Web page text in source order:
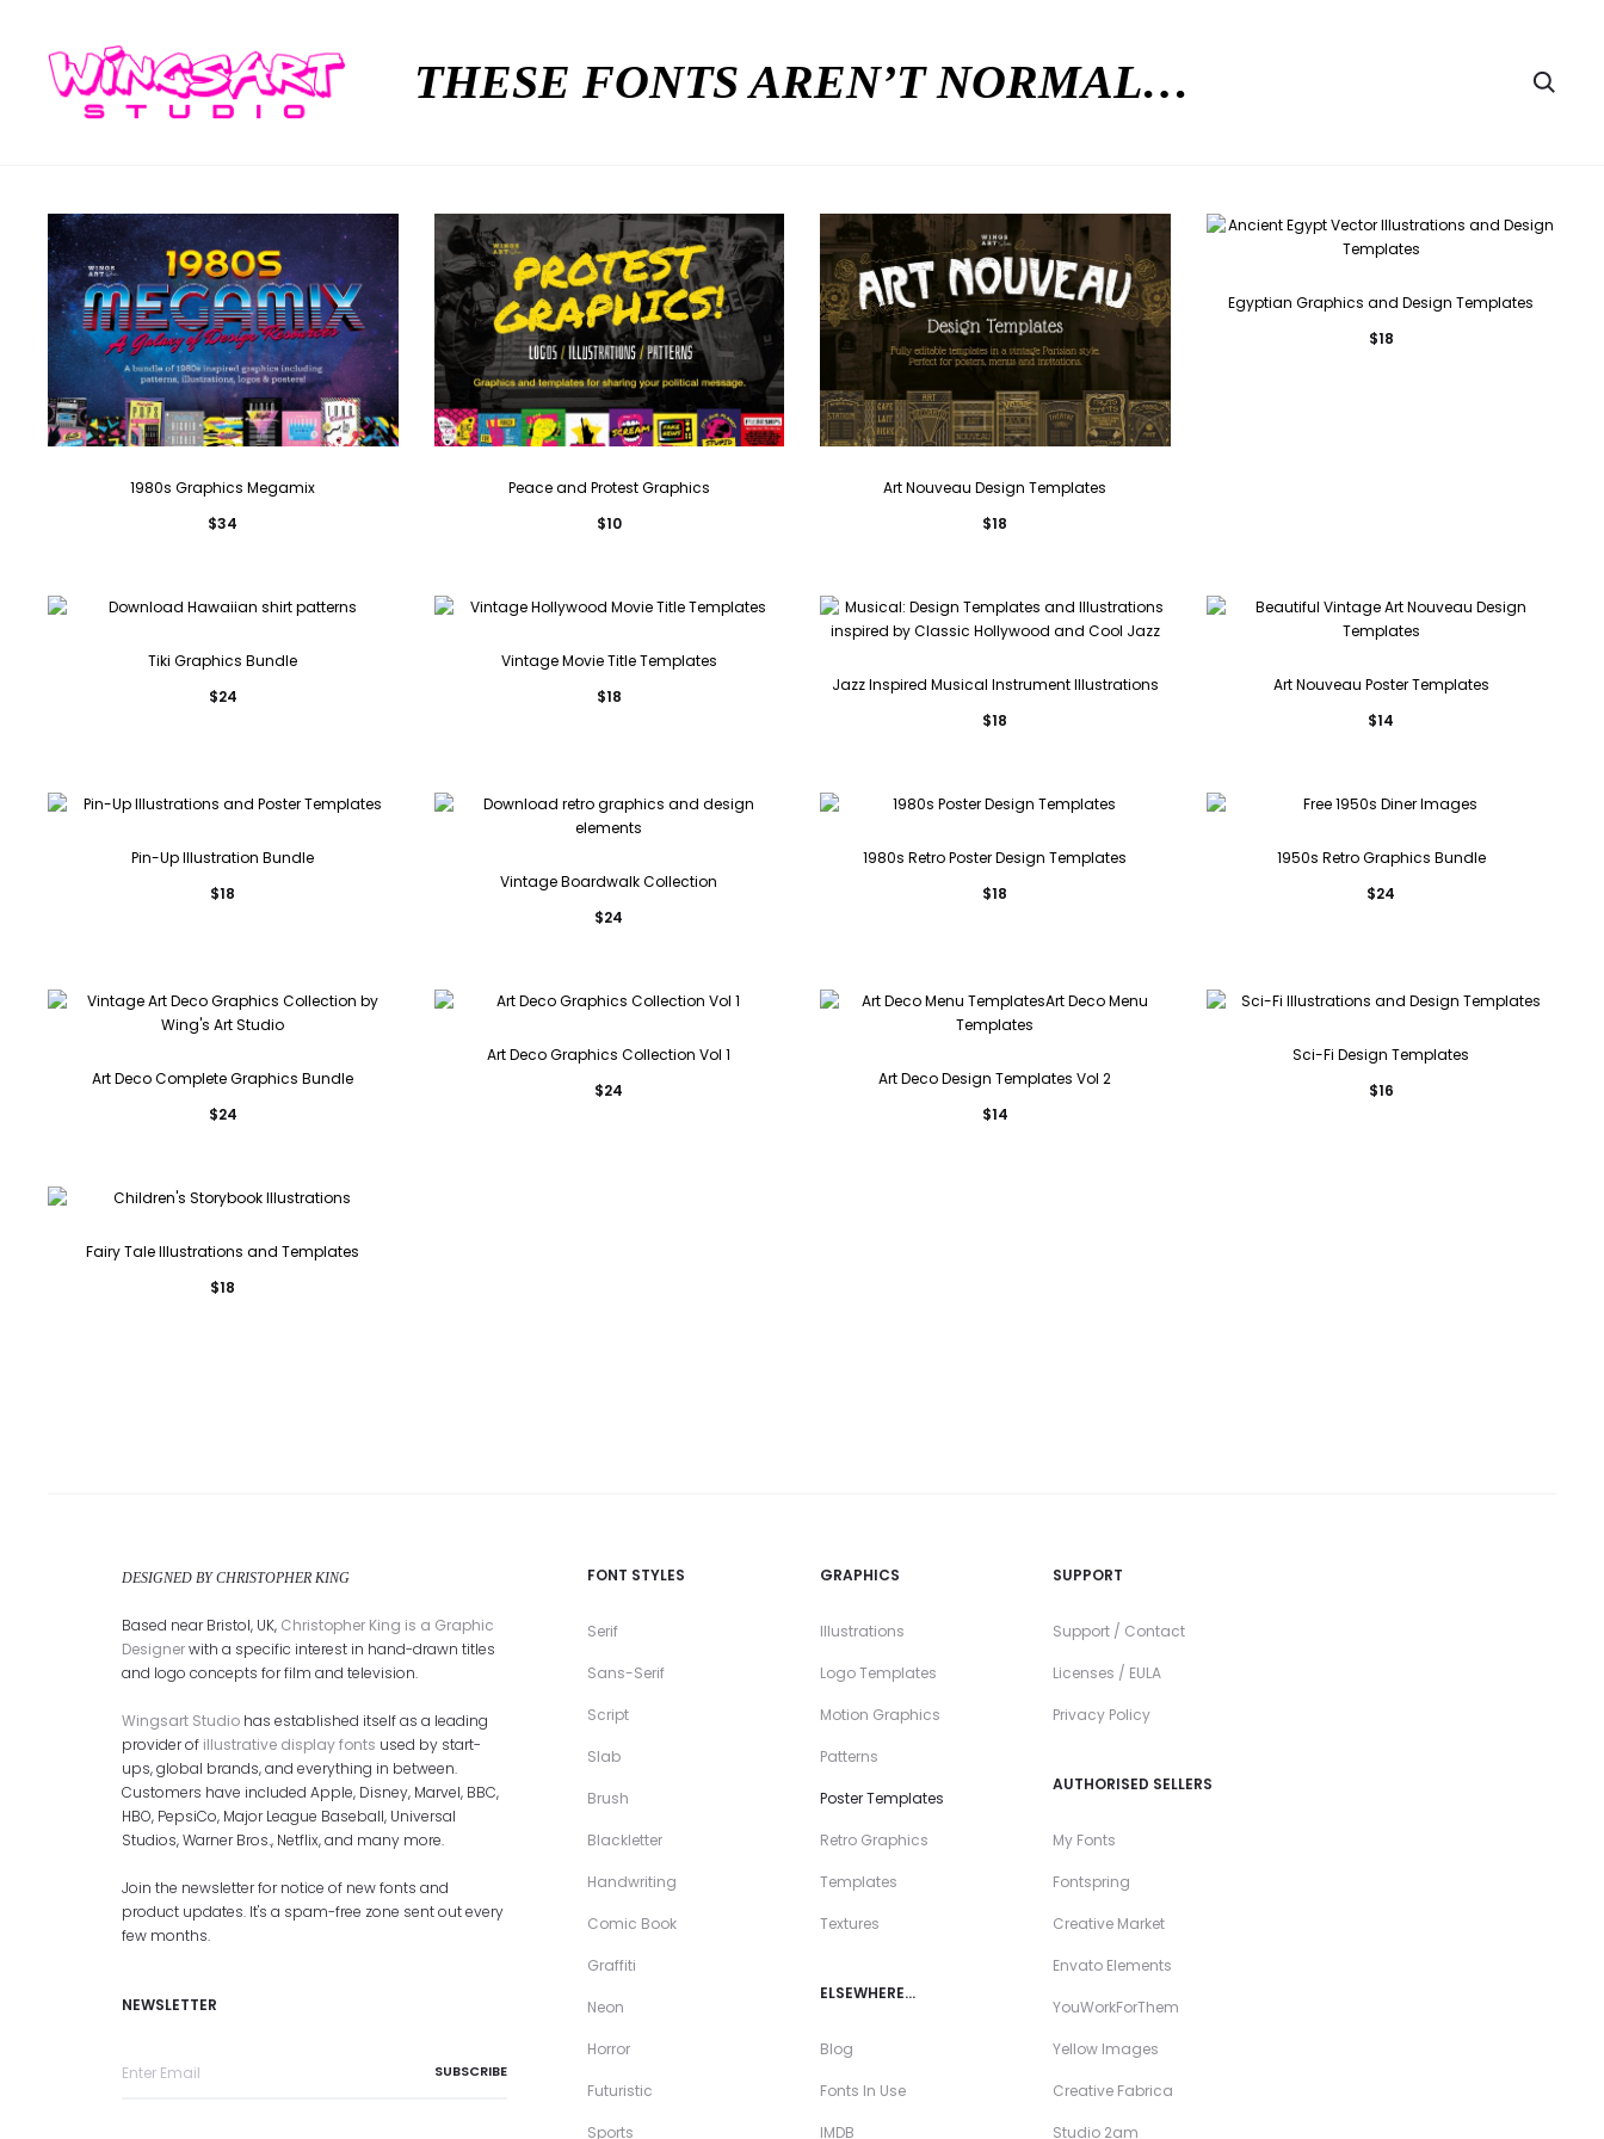
THESE FONTS AREN’T NORMAL…
1980s Graphics Megamix
$34
Peace and Protest Graphics
$10
Art Nouveau Design Templates
$18
Egyptian Graphics and Design Templates
$18
Tiki Graphics Bundle
$24
Vintage Movie Title Templates
$18
Jazz Inspired Musical Instrument Illustrations
$18
Art Nouveau Poster Templates
$14
Pin-Up Illustration Bundle
$18
Vintage Boardwalk Collection
$24
1980s Retro Poster Design Templates
$18
1950s Retro Graphics Bundle
$24
Art Deco Complete Graphics Bundle
$24
Art Deco Graphics Collection Vol 1
$24
Art Deco Design Templates Vol 2
$14
Sci-Fi Design Templates
$16
Fairy Tale Illustrations and Templates
$18
DESIGNED BY CHRISTOPHER KING
Based near Bristol, UK, Christopher King is a Graphic
Designerwith a specific interest in hand-drawn titles
and logo concepts for film and television.
Wingsart Studio has established itself as a leading
provider of illustrative display fonts used by start-
ups, global brands, and everything in between.
Customers have included Apple, Disney, Marvel, BBC,
HBO, PepsiCo, Major League Baseball, Universal
Studios, Warner Bros., Netflix, and many more.
Join the newsletter for notice of new fonts and
product updates. It's a spam-free zone sent out every
few months.
NEWSLETTER
FONT STYLES
Serif
Sans-Serif
Script
Slab
Brush
Blackletter
Handwriting
Comic Book
Graffiti
Neon
Horror
Futuristic
Sports
GRAPHICS
Illustrations
Logo Templates
Motion Graphics
Patterns
Poster Templates
Retro Graphics
Templates
Textures
ELSEWHERE…
Blog
Fonts In Use
IMDB
SUPPORT
Support / Contact
Licenses / EULA
Privacy Policy
AUTHORISED SELLERS
My Fonts
Fontspring
Creative Market
Envato Elements
YouWorkForThem
Yellow Images
Creative Fabrica
Studio 2am